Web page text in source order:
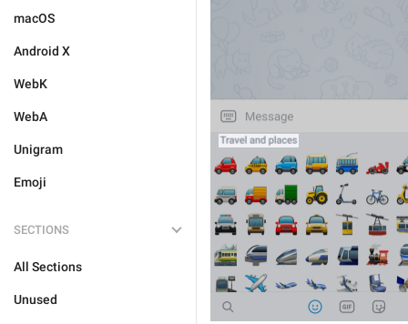
macOS
Android X
WebK
WebA
Unigram
Emoji
SECTIONS
All Sections
Unused